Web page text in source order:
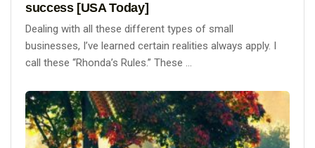
success [USA Today]
Dealing with all these different types of small
businesses, I’ve learned certain realities always apply. I
call these “Rhonda’s Rules.” These ...